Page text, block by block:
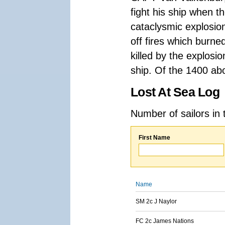
fight his ship when
cataclysmic
off fires which
killed by the
ship. Of the 1400
Lost At Sea Log
Number of sailors
First Name
Name
SM 2c J Naylor
FC 2c James Nations